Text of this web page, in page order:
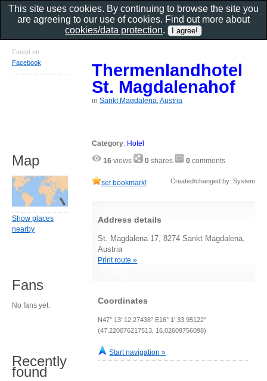
Thermenlandhotel
St. Magdalenahof
inSankt Magdalena, Austria
Category: Hotel
16 views 0 shares 0 comments
set bookmark! Created/changed by: System
Address details
St. Magdalena 17, 8274 Sankt Magdalena,
Austria
Print route »
Coordinates
N47° 13' 12.27438" E16° 1' 33.95122"
(47.220076217513, 16.02609756098)
Start navigation »
Found on
Facebook
Map
Show places
nearby
Fans
No fans yet.
Recently
found
This site uses cookies. By continuing to browse the site you
are agreeing to our use of cookies. Find out more about
cookies/data protection.